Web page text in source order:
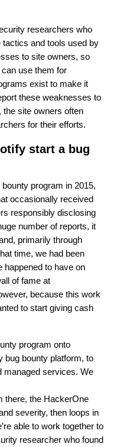
researchers who
and tools used by
to site owners, so
use them for
exist to make it
these weaknesses to
the site owners often
for their efforts.
start a bug
program in 2015,
occasionally received
responsibly disclosing
number of reports, it
primarily through
time, we had been
happened to have on
of fame at
because this work
to start giving cash
program onto
bug bounty platform, to
managed services. We
there, the HackerOne
severity, then loops in
able to work together to
researcher who found